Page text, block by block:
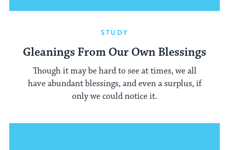
STUDY
Gleanings From Our Own Blessings
Though it may be hard to see at times, we all
have abundant blessings, and even a surplus, if
only we could notice it.